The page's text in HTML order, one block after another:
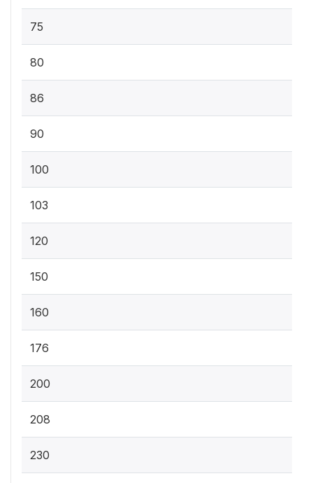
75
80
86
90
100
103
120
150
160
176
200
208
230